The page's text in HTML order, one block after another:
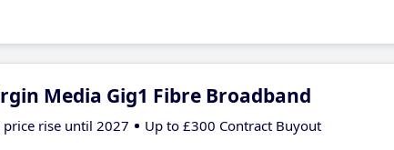
Media Gig1 Fibre Broadband
price rise until 2027 Up to £300 Contract Buyout